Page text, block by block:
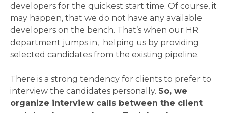
developers for the quickest start time. Of course, it
may happen, that we do not have any available
developers on the bench. That’s when our HR
department jumps in, helping us by providing
selected candidates from the existing pipeline.
There is a strong tendency for clients to prefer to
interview the candidates personally. So, we
organize interview calls between the client